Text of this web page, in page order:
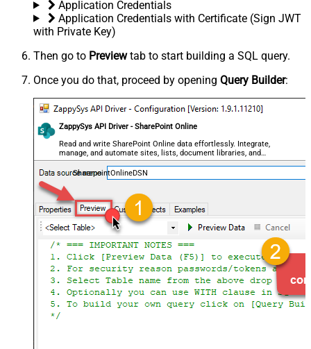
Application Credentials
Application Credentials with Certificate (Sign JWT
with Private Key)
Then go to Previewtab to start building a SQL query.
Once you do that, proceed by opening Query Builder:
ZappySys API Driver - SharePoint Online
Read and write SharePoint Online data effortlessly. Integrate,
manage, and automate sites, lists, document libraries, and
files — almost no coding required.
SharepointOnlineDSN